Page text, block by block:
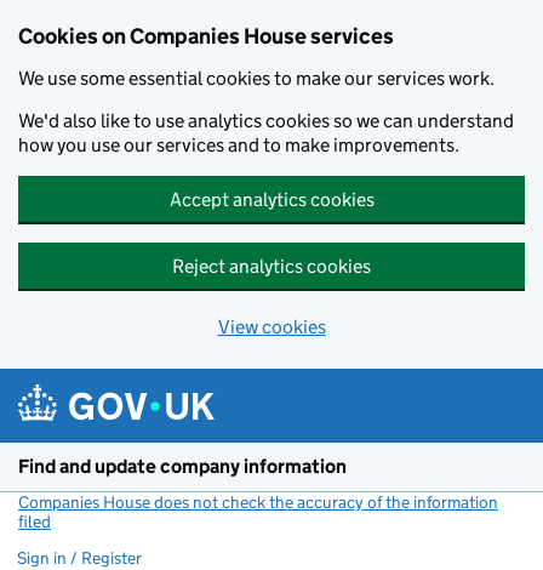
Cookies on Companies House services
We use some essential cookies to make our services work.
We'd also like to use analytics cookies so we can understand
how you use our services and to make improvements.
Accept analytics cookies
Reject analytics cookies
View cookies
Find and update company information
Companies House does not check the accuracy of the information
filed
Sign in / Register